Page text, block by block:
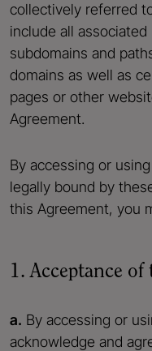
collectively referred
include all
subdomains and
domains as well as
pages or other
Agreement.
By accessing or
legally bound by
this Agreement, you
1. Acceptance
a. By accessing or
acknowledge and